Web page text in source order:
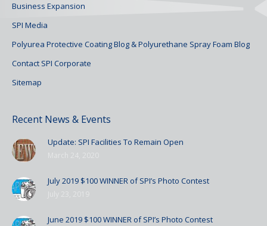
Business Expansion
SPI Media
Polyurea Protective Coating Blog & Polyurethane Spray Foam Blog
Contact SPI Corporate
Sitemap
Recent News & Events
Update: SPI Facilities To Remain Open
July 2019 $100 WINNER of SPI’s Photo Contest
June 2019 $100 WINNER of SPI’s Photo Contest